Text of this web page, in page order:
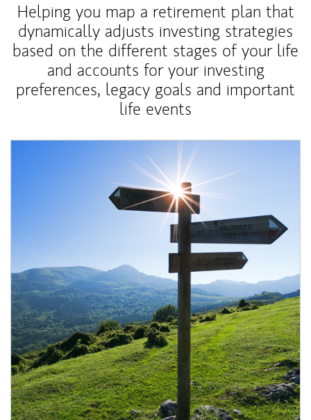
Helping you map a retirement plan that
dynamically adjusts investing strategies
based on the different stages of your life
and accounts for your investing
preferences, legacy goals and important
life events